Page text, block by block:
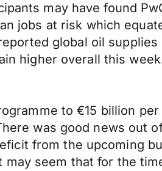
may have found
jobs at risk which
global oil
higher overall this
to €15 billion
was good news out
from the upcoming
may seem that for the